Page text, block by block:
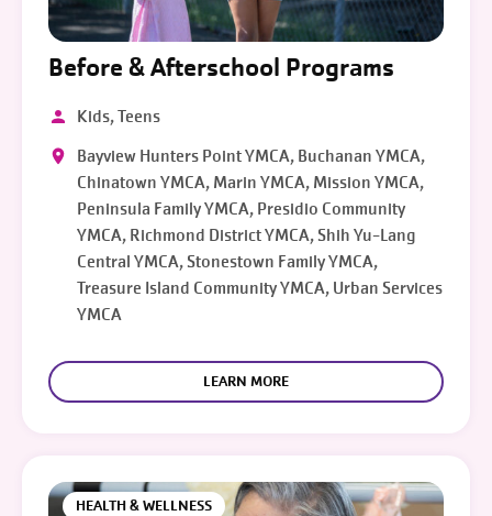
Before & Afterschool Programs
Kids, Teens
Bayview Hunters Point YMCA, Buchanan YMCA,
Chinatown YMCA, Marin YMCA, Mission YMCA,
Peninsula Family YMCA, Presidio Community
YMCA, Richmond District YMCA, Shih Yu-Lang
Central YMCA, Stonestown Family YMCA,
Treasure Island Community YMCA, Urban Services
YMCA
LEARN MORE
HEALTH & WELLNESS